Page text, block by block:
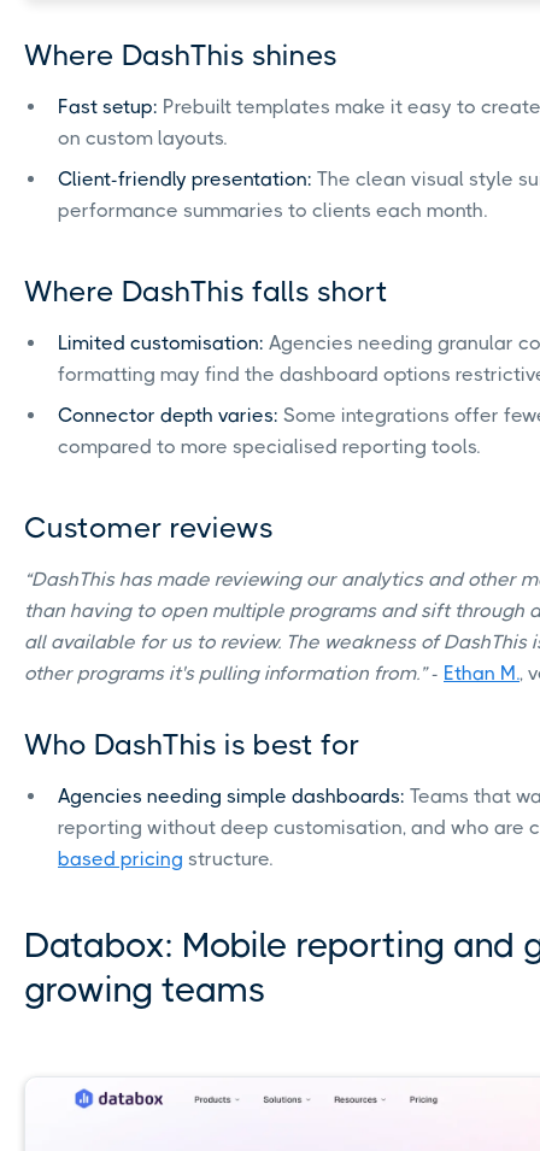
Where DashThis shines
Fast setup: Prebuilt templates make it easy to
on custom layouts.
Client-friendly presentation: The clean visual style
performance summaries to clients each month.
Where DashThis falls short
Limited customisation: Agencies needing granular
formatting may find the dashboard options
Connector depth varies: Some integrations offer
compared to more specialised reporting tools.
Customer reviews
“DashThis has made reviewing our analytics and other
than having to open multiple programs and sift through
all available for us to review. The weakness of
other programs it's pulling information from.”- Ethan M.,
Who DashThis is best for
Agencies needing simple dashboards: Teams that
reporting without deep customisation, and who are
based pricing structure.
Databox: Mobile reporting and
growing teams